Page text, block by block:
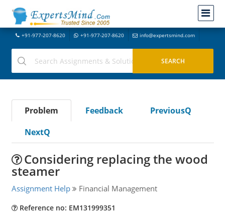
+91-977-207-8620 +91-977-207-8620 info@expertsmind.com
Problem Feedback
PreviousQ
NextQ
Considering replacing the wood
steamer
Assignment Help Financial Management
Reference no: EM131999351